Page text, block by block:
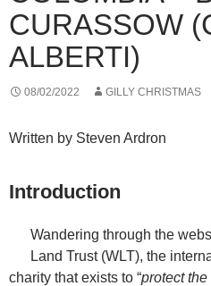
CURASSOW
ALBERTI)
08/02/2022 GILLY CHRISTMAS
Written by Steven Ardron
Introduction
Wandering through the
Land Trust (WLT), the
charity that exists to “protect